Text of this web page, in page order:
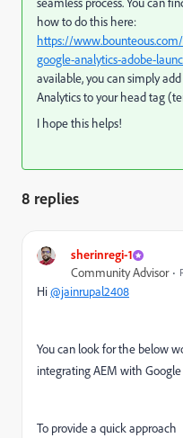
how to do this here:
https://
google-analytics-adobe-
available, you can simply
Analytics to your head tag
I hope this helps!
8 replies
sherinregi-1
Community Advisor
Hi@jainrupal2408
You can look for the below
integrating AEM with Google
To provide a quick approach